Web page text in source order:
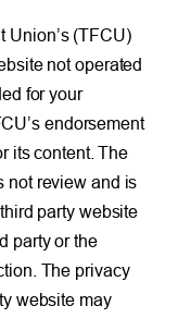
Union’s (TFCU)
not operated
for your
endorsement
its content. The
not review and is
party website
party or the
The privacy
website may